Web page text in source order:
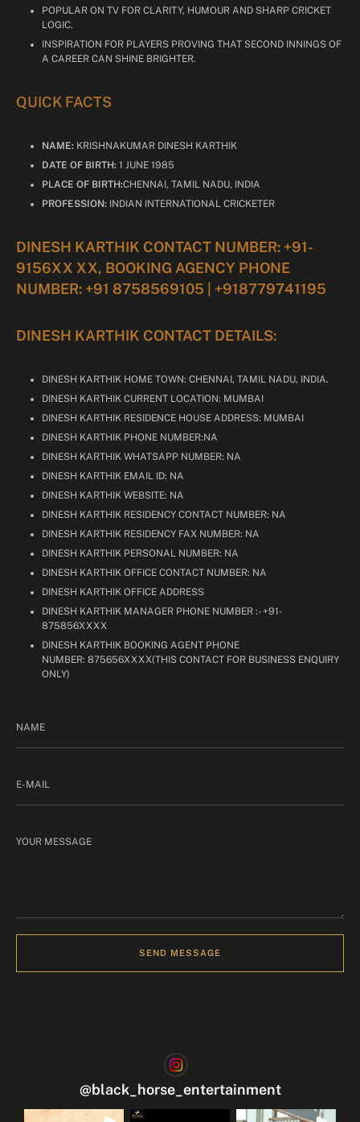
POPULAR ON TV FOR CLARITY, HUMOUR AND SHARP CRICKET
LOGIC.
INSPIRATION FOR PLAYERS PROVING THAT SECOND INNINGS OF
A CAREER CAN SHINE BRIGHTER.
QUICK FACTS
NAME: KRISHNAKUMAR DINESH KARTHIK
DATE OF BIRTH: 1 JUNE 1985
PLACE OF BIRTH:CHENNAI, TAMIL NADU, INDIA
PROFESSION: INDIAN INTERNATIONAL CRICKETER
DINESH KARTHIK CONTACT NUMBER: +91-
9156XX XX, BOOKING AGENCY PHONE
NUMBER: +91 8758569105 | +918779741195
DINESH KARTHIK CONTACT DETAILS:
DINESH KARTHIK HOME TOWN: CHENNAI, TAMIL NADU, INDIA.
DINESH KARTHIK CURRENT LOCATION: MUMBAI
DINESH KARTHIK RESIDENCE HOUSE ADDRESS: MUMBAI
DINESH KARTHIK PHONE NUMBER:NA
DINESH KARTHIK WHATSAPP NUMBER: NA
DINESH KARTHIK EMAIL ID: NA
DINESH KARTHIK WEBSITE: NA
DINESH KARTHIK RESIDENCY CONTACT NUMBER: NA
DINESH KARTHIK RESIDENCY FAX NUMBER: NA
DINESH KARTHIK PERSONAL NUMBER: NA
DINESH KARTHIK OFFICE CONTACT NUMBER: NA
DINESH KARTHIK OFFICE ADDRESS
DINESH KARTHIK MANAGER PHONE NUMBER :- +91-
875856XXXX
DINESH KARTHIK BOOKING AGENT PHONE
NUMBER: 875656XXXX(THIS CONTACT FOR BUSINESS ENQUIRY
ONLY)
SEND MESSAGE
@black_horse_entertainment